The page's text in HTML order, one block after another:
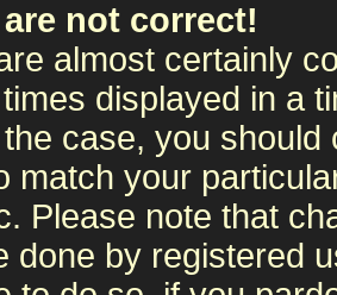
not correct!
almost certainly
displayed in a
case, you
match your
Please note that
done by registered